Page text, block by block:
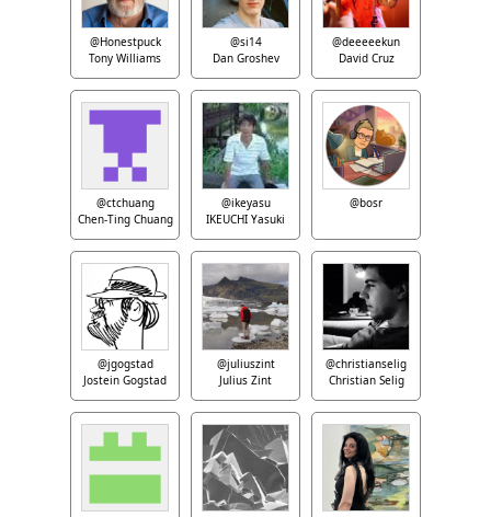
@Honestpuck
Tony Williams
@si14
Dan Groshev
@deeeeekun
David Cruz
@ctchuang
Chen-Ting Chuang
@ikeyasu
IKEUCHI Yasuki
@bosr
@jgogstad
Jostein Gogstad
@juliuszint
Julius Zint
@christianselig
Christian Selig